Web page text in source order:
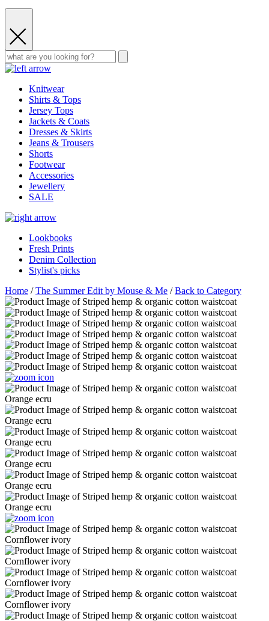
Knitwear
Shirts & Tops
Jersey Tops
Jackets & Coats
Dresses & Skirts
Jeans & Trousers
Shorts
Footwear
Accessories
Jewellery
SALE
Lookbooks
Fresh Prints
Denim Collection
Stylist's picks
Home /The Summer Edit by Mouse & Me /Back to Category